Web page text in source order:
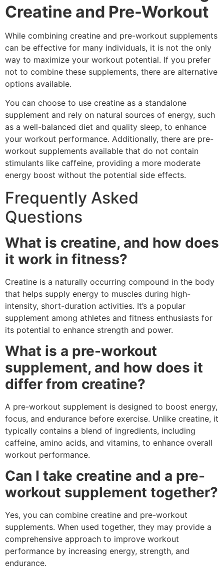
Creatine and Pre-Workout
While combining creatine and pre-workout supplements
can be effective for many individuals, it is not the only
way to maximize your workout potential. If you prefer
not to combine these supplements, there are alternative
options available.
You can choose to use creatine as a standalone
supplement and rely on natural sources of energy, such
as a well-balanced diet and quality sleep, to enhance
your workout performance. Additionally, there are pre-
workout supplements available that do not contain
stimulants like caffeine, providing a more moderate
energy boost without the potential side effects.
Frequently Asked
Questions
What is creatine, and how does
it work in fitness?
Creatine is a naturally occurring compound in the body
that helps supply energy to muscles during high-
intensity, short-duration activities. It’s a popular
supplement among athletes and fitness enthusiasts for
its potential to enhance strength and power.
What is a pre-workout
supplement, and how does it
differ from creatine?
A pre-workout supplement is designed to boost energy,
focus, and endurance before exercise. Unlike creatine, it
typically contains a blend of ingredients, including
caffeine, amino acids, and vitamins, to enhance overall
workout performance.
Can I take creatine and a pre-
workout supplement together?
Yes, you can combine creatine and pre-workout
supplements. When used together, they may provide a
comprehensive approach to improve workout
performance by increasing energy, strength, and
endurance.